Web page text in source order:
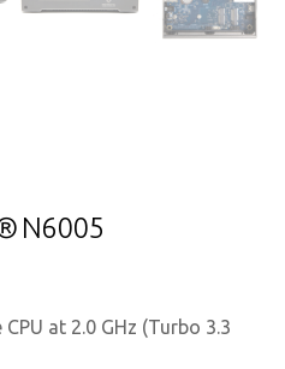
N6005
at 2.0 GHz (Turbo 3.3